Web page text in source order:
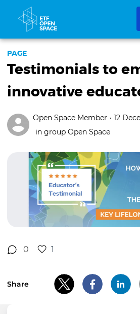
Skip
User
account
menu
PAGE
Testimonials to
innovative
Open Space Member • 12
in group Open Space
0 1
Share